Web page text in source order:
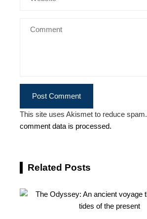
This site uses Akismet to reduce spam.
comment data is processed.
Related Posts